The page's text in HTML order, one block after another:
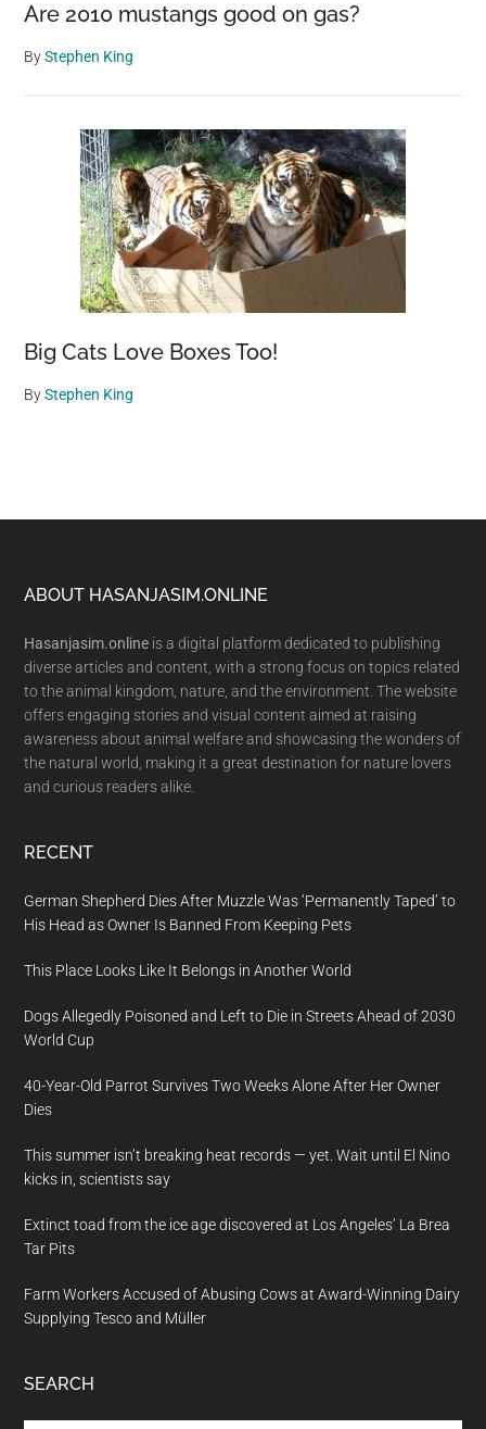
Are 2010 mustangs good on gas?
ByStephen King
Big Cats Love Boxes Too!
ByStephen King
Footer
ABOUT HASANJASIM.ONLINE
Hasanjasim.online is a digital platform dedicated to publishing
diverse articles and content, with a strong focus on topics related
to the animal kingdom, nature, and the environment. The website
offers engaging stories and visual content aimed at raising
awareness about animal welfare and showcasing the wonders of
the natural world, making it a great destination for nature lovers
and curious readers alike.
RECENT
German Shepherd Dies After Muzzle Was ‘Permanently Taped’ to
His Head as Owner Is Banned From Keeping Pets
This Place Looks Like It Belongs in Another World
Dogs Allegedly Poisoned and Left to Die in Streets Ahead of 2030
World Cup
40-Year-Old Parrot Survives Two Weeks Alone After Her Owner
Dies
This summer isn’t breaking heat records — yet. Wait until El Nino
kicks in, scientists say
Extinct toad from the ice age discovered at Los Angeles’ La Brea
Tar Pits
Farm Workers Accused of Abusing Cows at Award-Winning Dairy
Supplying Tesco and Müller
SEARCH